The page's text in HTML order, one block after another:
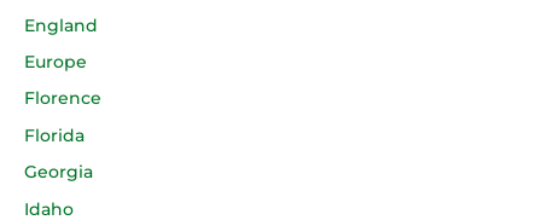
England
Europe
Florence
Florida
Georgia
Idaho